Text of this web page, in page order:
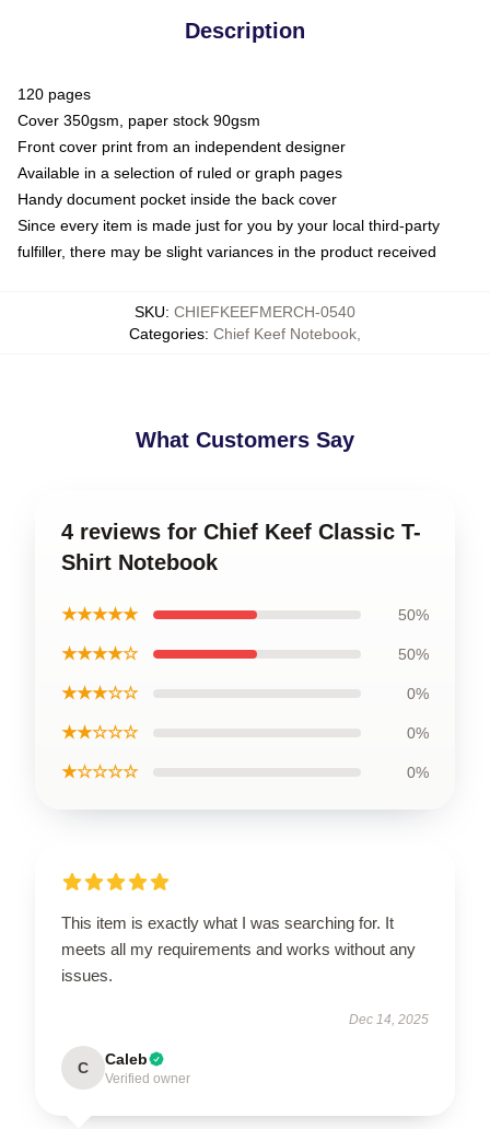
Description
120 pages
Cover 350gsm, paper stock 90gsm
Front cover print from an independent designer
Available in a selection of ruled or graph pages
Handy document pocket inside the back cover
Since every item is made just for you by your local third-party
fulfiller, there may be slight variances in the product received
SKU: CHIEFKEEFMERCH-0540
Categories: Chief Keef Notebook
What Customers Say
4 reviews for Chief Keef Classic T-
Shirt Notebook
★★★★★ 50%
★★★★☆ 50%
★★★☆☆ 0%
★★☆☆☆ 0%
★☆☆☆☆ 0%
This item is exactly what I was searching for. It
meets all my requirements and works without any
issues.
Dec 14, 2025
C Caleb
Verified owner